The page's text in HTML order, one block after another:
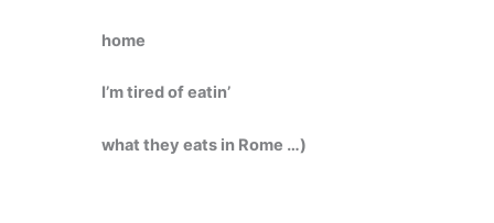
home
I’m tired of eatin’
what they eats in Rome …)